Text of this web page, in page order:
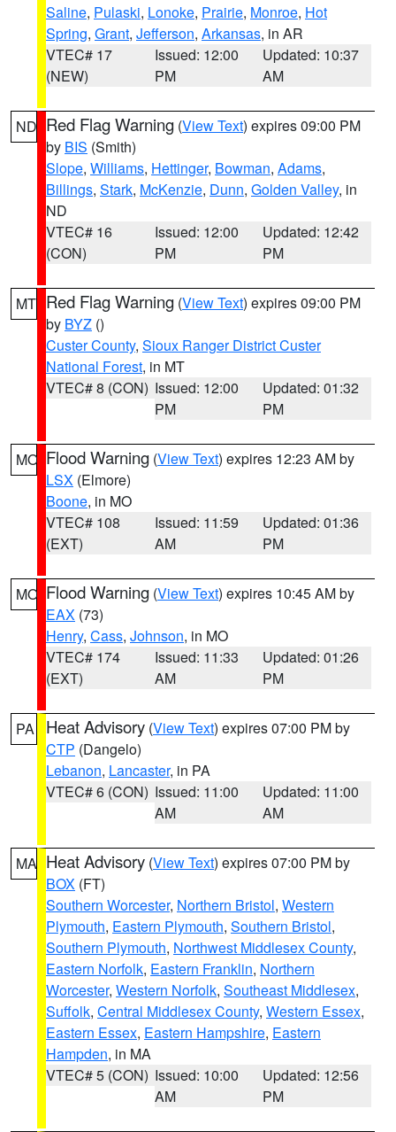
Saline, Pulaski, Lonoke, Prairie, Monroe, Hot
Spring, Grant, Jefferson, Arkansas, in AR
VTEC# 17
(NEW)
Issued: 12:00
PM
Updated: 10:37
AM
ND Red Flag Warning (View Text) expires 09:00 PM
by BIS (Smith)
Slope, Williams, Hettinger, Bowman, Adams,
Billings, Stark, McKenzie, Dunn, Golden Valley, in
ND
VTEC# 16
(CON)
Issued: 12:00
PM
Updated: 12:42
PM
MT Red Flag Warning (View Text) expires 09:00 PM
by BYZ ()
Custer County, Sioux Ranger District Custer
National Forest, in MT
VTEC# 8 (CON) Issued: 12:00
PM
Updated: 01:32
PM
MO Flood Warning (View Text) expires 12:23 AM by
LSX (Elmore)
Boone, in MO
VTEC# 108
(EXT)
Issued: 11:59
AM
Updated: 01:36
PM
MO Flood Warning (View Text) expires 10:45 AM by
EAX (73)
Henry, Cass, Johnson, in MO
VTEC# 174
(EXT)
Issued: 11:33
AM
Updated: 01:26
PM
PA Heat Advisory (View Text) expires 07:00 PM by
CTP (Dangelo)
Lebanon, Lancaster, in PA
VTEC# 6 (CON) Issued: 11:00
AM
Updated: 11:00
AM
MA Heat Advisory (View Text) expires 07:00 PM by
BOX (FT)
Southern Worcester, Northern Bristol, Western
Plymouth, Eastern Plymouth, Southern Bristol,
Southern Plymouth, Northwest Middlesex County,
Eastern Norfolk, Eastern Franklin, Northern
Worcester, Western Norfolk, Southeast Middlesex,
Suffolk, Central Middlesex County, Western Essex,
Eastern Essex, Eastern Hampshire, Eastern
Hampden, in MA
VTEC# 5 (CON) Issued: 10:00
AM
Updated: 12:56
PM